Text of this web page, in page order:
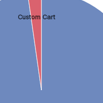
Custom Cart